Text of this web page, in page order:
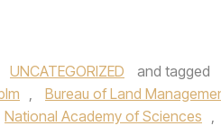
UNCATEGORIZED and tagged
, Bureau of Land
National Academy of Sciences ,